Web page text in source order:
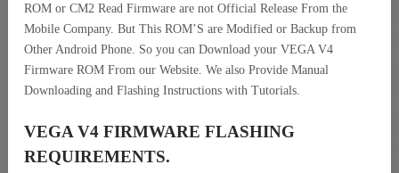
ROM or CM2 Read Firmware are not Official Release From the
Mobile Company. But This ROM’S are Modified or Backup from
Other Android Phone. So you can Download your VEGA V4
Firmware ROM From our Website. We also Provide Manual
Downloading and Flashing Instructions with Tutorials.
VEGA V4 FIRMWARE FLASHING
REQUIREMENTS.